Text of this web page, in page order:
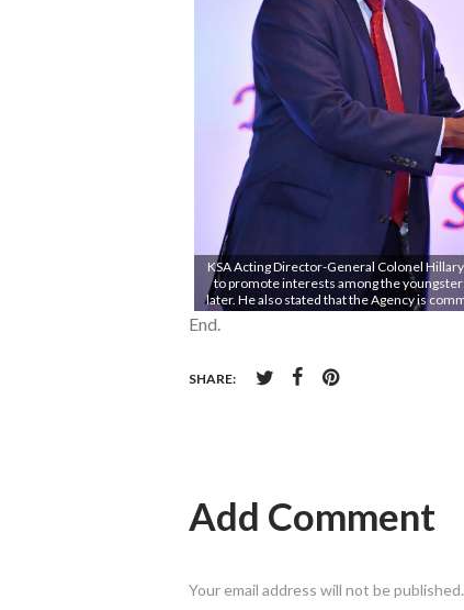
KSA Acting Director-General Colonel
to promote interests among the
later. He also stated that the Agency is
End.
SHARE:
Add Comment
Your email address will not be